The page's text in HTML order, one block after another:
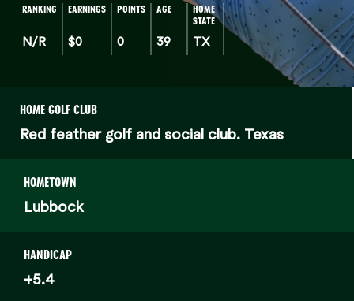
RANKING
N/R
EARNINGS
$0
POINTS
0
AGE
39
HOME
STATE
TX
HOME GOLF CLUB
Red feather golf and social club. Texas
HOMETOWN
Lubbock
HANDICAP
+5.4